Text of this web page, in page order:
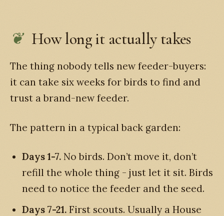
How long it actually takes
The thing nobody tells new feeder-buyers:
it can take six weeks for birds to find and
trust a brand-new feeder.
The pattern in a typical back garden:
Days 1-7. No birds. Don’t move it, don’t
refill the whole thing - just let it sit. Birds
need to notice the feeder and the seed.
Days 7-21. First scouts. Usually a House